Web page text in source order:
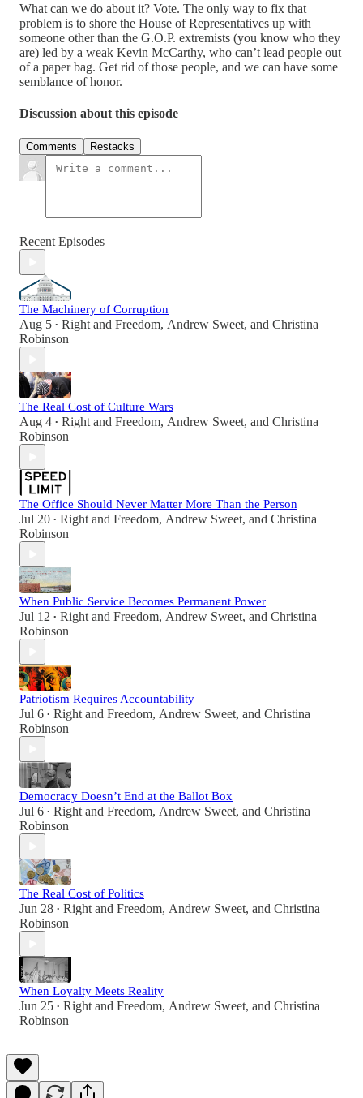
What can we do about it? Vote. The only way to fix that
problem is to shore the House of Representatives up with
someone other than the G.O.P. extremists (you know who they
are) led by a weak Kevin McCarthy, who can’t lead people out
of a paper bag. Get rid of those people, and we can have some
semblance of honor.
Discussion about this episode
Comments Restacks
Recent Episodes
The Machinery of Corruption
Aug 5 • Right and Freedom, Andrew Sweet, and Christina
Robinson
The Real Cost of Culture Wars
Aug 4 • Right and Freedom, Andrew Sweet, and Christina
Robinson
The Office Should Never Matter More Than the Person
Jul 20 • Right and Freedom, Andrew Sweet, and Christina
Robinson
When Public Service Becomes Permanent Power
Jul 12 • Right and Freedom, Andrew Sweet, and Christina
Robinson
Patriotism Requires Accountability
Jul 6 • Right and Freedom, Andrew Sweet, and Christina
Robinson
Democracy Doesn’t End at the Ballot Box
Jul 6 • Right and Freedom, Andrew Sweet, and Christina
Robinson
The Real Cost of Politics
Jun 28 • Right and Freedom, Andrew Sweet, and Christina
Robinson
When Loyalty Meets Reality
Jun 25 • Right and Freedom, Andrew Sweet, and Christina
Robinson